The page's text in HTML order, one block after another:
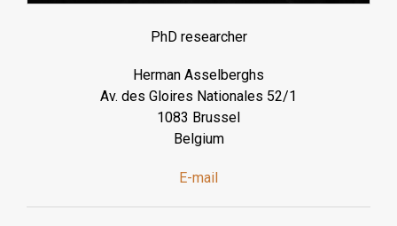
PhD researcher
Herman Asselberghs
Av. des Gloires Nationales 52/1
1083 Brussel
Belgium
E-mail